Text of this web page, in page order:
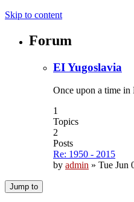
Skip to content
Forum
EI Yugoslavia
Once upon a time in
1
Topics
2
Posts
Re: 1950 - 2015
by admin » Tue Jun
Jump to